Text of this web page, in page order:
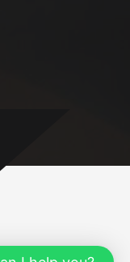
RESERVED.